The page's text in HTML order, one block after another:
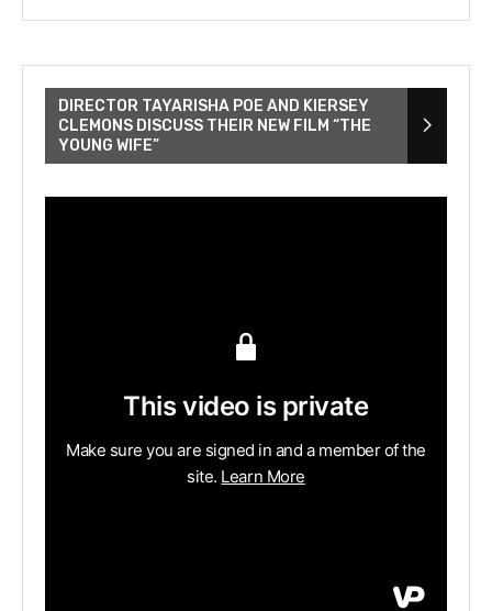
DIRECTOR TAYARISHA POE AND KIERSEY
CLEMONS DISCUSS THEIR NEW FILM “THE
YOUNG WIFE”